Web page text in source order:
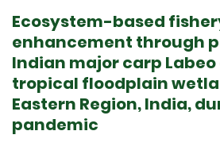
Ecosystem-based
enhancement through
Indian major carp
tropical floodplain
Eastern Region, India,
pandemic